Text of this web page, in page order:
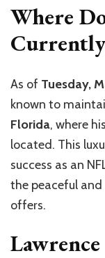
Where
As of Tuesday,
known to
Florida, where
located. This
success as an
the peaceful
offers.